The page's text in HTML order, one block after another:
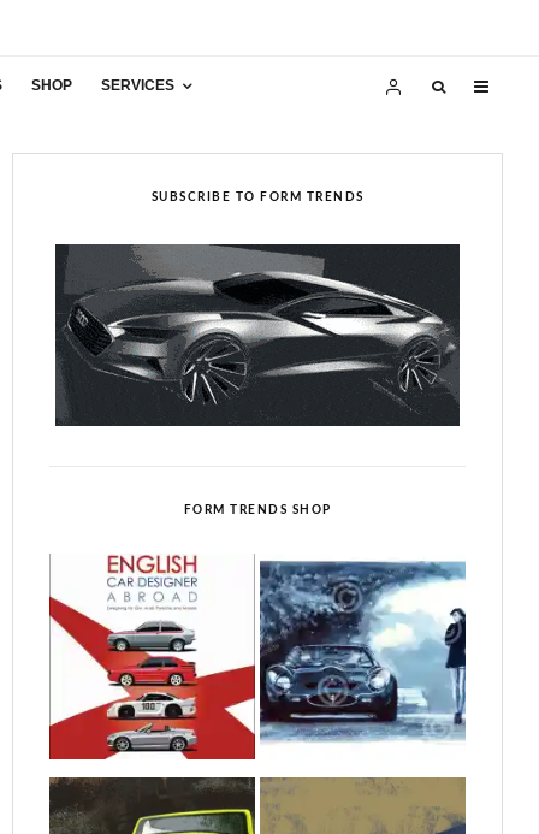
SHOP SERVICES
SUBSCRIBE TO FORM TRENDS
FORM TRENDS SHOP